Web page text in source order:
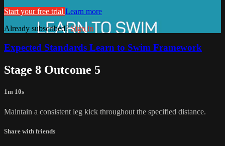
Start your free trial Learn more
Already subscribed?Sign in
Expected Standards Learn to Swim Framework
Stage 8 Outcome 5
1m 10s
Maintain a consistent leg kick throughout the specified distance.
Share with friends